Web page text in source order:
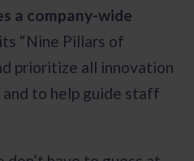
a company-wide
“Nine Pillars of
prioritize all innovation
to help guide staff